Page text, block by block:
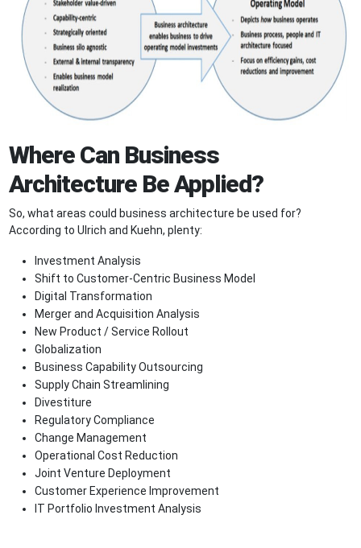
Where Can Business
Architecture Be Applied?
So, what areas could business architecture be used for?
According to Ulrich and Kuehn, plenty:
Investment Analysis
Shift to Customer-Centric Business Model
Digital Transformation
Merger and Acquisition Analysis
New Product / Service Rollout
Globalization
Business Capability Outsourcing
Supply Chain Streamlining
Divestiture
Regulatory Compliance
Change Management
Operational Cost Reduction
Joint Venture Deployment
Customer Experience Improvement
IT Portfolio Investment Analysis